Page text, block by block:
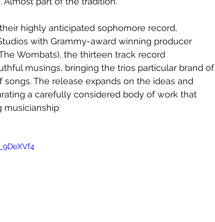
highly anticipated sophomore record,
with Grammy-award winning producer
Wombats), the thirteen track record
musings, bringing the trios particular brand of
The release expands on the ideas and
a carefully considered body of work that
musicianship